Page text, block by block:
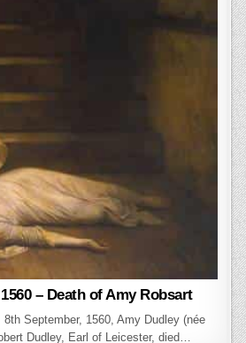
– Death of Amy Robsart
September, 1560, Amy Dudley (née
Dudley, Earl of Leicester, died…